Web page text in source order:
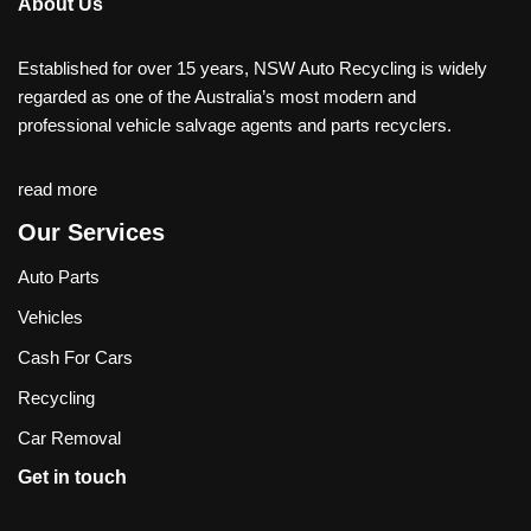
About Us
Established for over 15 years, NSW Auto Recycling is widely
regarded as one of the Australia’s most modern and
professional vehicle salvage agents and parts recyclers.
read more
Our Services
Auto Parts
Vehicles
Cash For Cars
Recycling
Car Removal
Get in touch